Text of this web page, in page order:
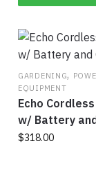
GARDENING,
EQUIPMENT
Echo
w/ Battery
$318.00